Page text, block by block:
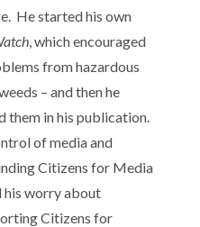
He started his own
, which encouraged
from hazardous
– and then he
them in his publication.
of media and
Citizens for Media
his worry about
Citizens for